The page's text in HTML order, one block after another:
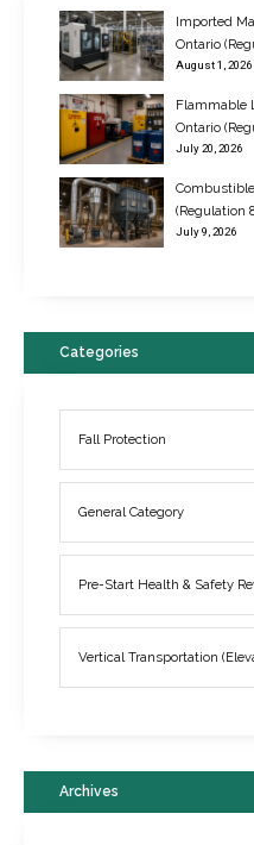
New Regulations for
June 22, 2017
Elevator Breakdowns - Why
March 21, 2017
Imported
Ontario
August 1, 2026
Flammable
Ontario
July 20, 2026
(Regulation
July 9, 2026
Categories
Fall Protection
General Category
Pre-Start Health & Safety
Vertical Transportation
Archives